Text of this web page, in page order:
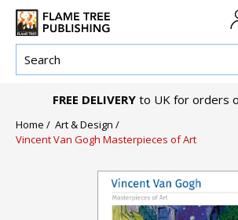
FREE DELIVERY to UK for orders
Home / Art & Design /
Vincent Van Gogh Masterpieces of Art